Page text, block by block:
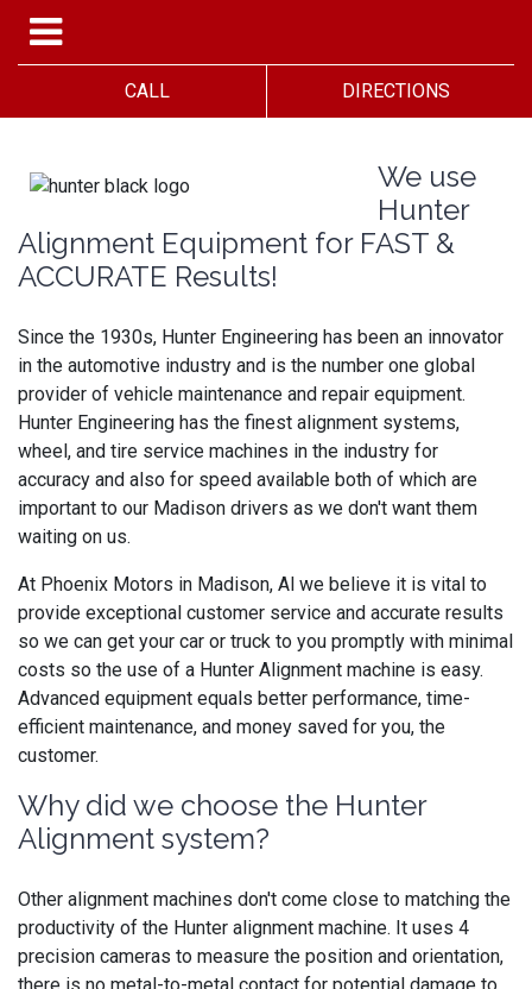
CALL DIRECTIONS
We use
Hunter
Alignment Equipment for FAST &
ACCURATE Results!
Since the 1930s, Hunter Engineering has been an innovator
in the automotive industry and is the number one global
provider of vehicle maintenance and repair equipment.
Hunter Engineering has the finest alignment systems,
wheel, and tire service machines in the industry for
accuracy and also for speed available both of which are
important to our Madison drivers as we don't want them
waiting on us.
At Phoenix Motors in Madison, Al we believe it is vital to
provide exceptional customer service and accurate results
so we can get your car or truck to you promptly with minimal
costs so the use of a Hunter Alignment machine is easy.
Advanced equipment equals better performance, time-
efficient maintenance, and money saved for you, the
customer.
Why did we choose the Hunter
Alignment system?
Other alignment machines don't come close to matching the
productivity of the Hunter alignment machine. It uses 4
precision cameras to measure the position and orientation,